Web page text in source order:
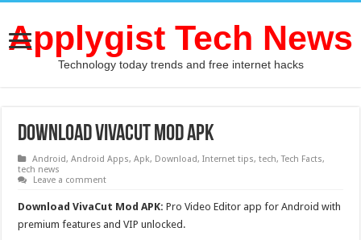
Applygist Tech News
Technology today trends and free internet hacks
Download VivaCut Mod APK
Android,Android Apps,Apk, Download,Internet tips,tech,Tech Facts,
tech news
Leave a comment
Download VivaCut Mod APK: Pro Video Editor app for Android with
premium features and VIP unlocked.